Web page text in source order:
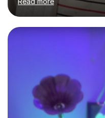
to date with current
degree from University
in Education from the
Diploma in Education
University. I enjoy
to spend quality time to